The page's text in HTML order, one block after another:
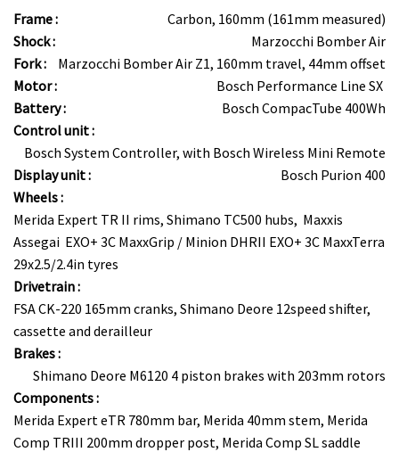
Frame :
Carbon, 160mm (161mm measured)
Shock :
Marzocchi Bomber Air
Fork :
Marzocchi Bomber Air Z1, 160mm travel, 44mm offset
Motor :
Bosch Performance Line SX
Battery :
Bosch CompacTube 400Wh
Control unit :
Bosch System Controller, with Bosch Wireless Mini Remote
Display unit :
Bosch Purion 400
Wheels :
Merida Expert TR II rims, Shimano TC500 hubs, Maxxis
Assegai EXO+ 3C MaxxGrip / Minion DHRII EXO+ 3C MaxxTerra
29x2.5/2.4in tyres
Drivetrain :
FSA CK-220 165mm cranks, Shimano Deore 12speed shifter,
cassette and derailleur
Brakes :
Shimano Deore M6120 4 piston brakes with 203mm rotors
Components :
Merida Expert eTR 780mm bar, Merida 40mm stem, Merida
Comp TRIII 200mm dropper post, Merida Comp SL saddle